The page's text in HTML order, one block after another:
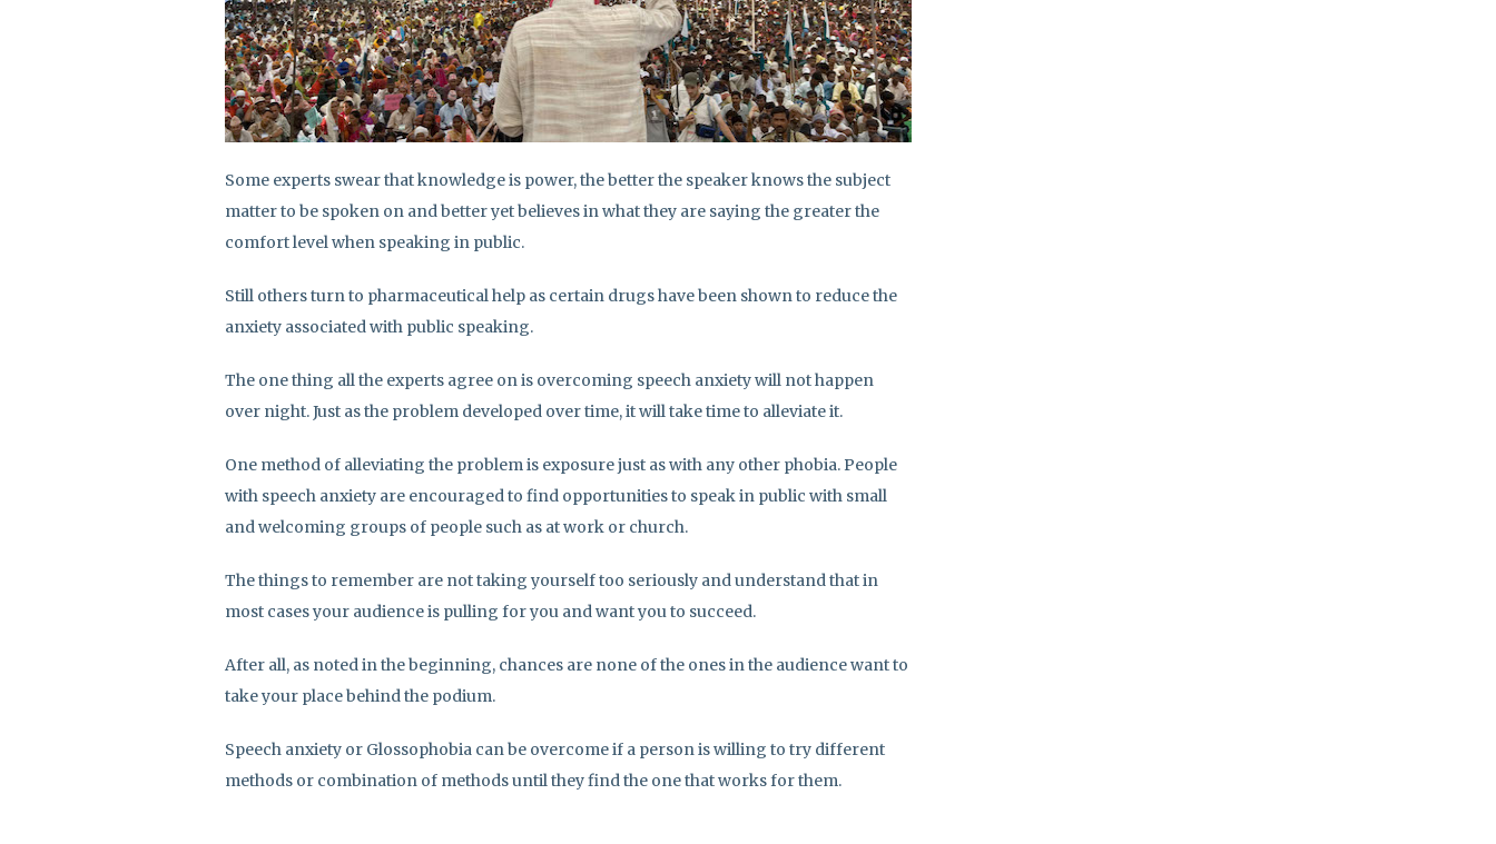
Some experts swear that knowledge is power, the better the speaker knows the subject
matter to be spoken on and better yet believes in what they are saying the greater the
comfort level when speaking in public.
Still others turn to pharmaceutical help as certain drugs have been shown to reduce the
anxiety associated with public speaking.
The one thing all the experts agree on is overcoming speech anxiety will not happen
over night. Just as the problem developed over time, it will take time to alleviate it.
One method of alleviating the problem is exposure just as with any other phobia. People
with speech anxiety are encouraged to find opportunities to speak in public with small
and welcoming groups of people such as at work or church.
The things to remember are not taking yourself too seriously and understand that in
most cases your audience is pulling for you and want you to succeed.
After all, as noted in the beginning, chances are none of the ones in the audience want to
take your place behind the podium.
Speech anxiety or Glossophobia can be overcome if a person is willing to try different
methods or combination of methods until they find the one that works for them.